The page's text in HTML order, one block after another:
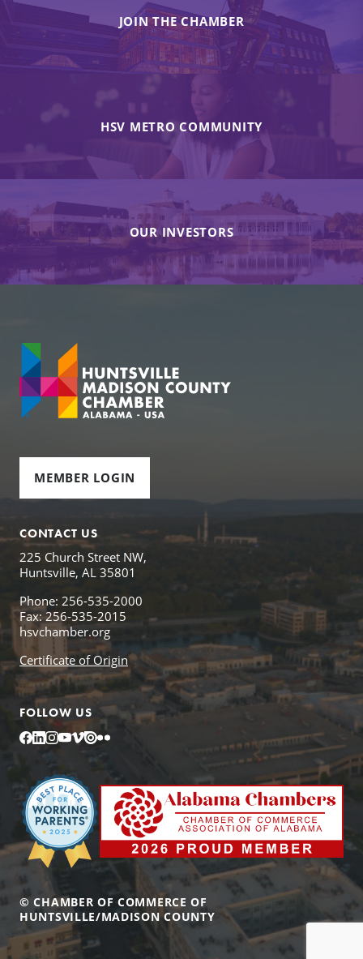
JOIN THE CHAMBER
HSV METRO COMMUNITY
OUR INVESTORS
MEMBER LOGIN
CONTACT US
225 Church Street NW,
Huntsville, AL 35801
Phone: 256-535-2000
Fax: 256-535-2015
hsvchamber.org
Certificate of Origin
FOLLOW US
Facebook
LinkedIn
Instagram
YouTube
Vimeo
IssuuFlickr
© CHAMBER OF COMMERCE OF
HUNTSVILLE/MADISON COUNTY